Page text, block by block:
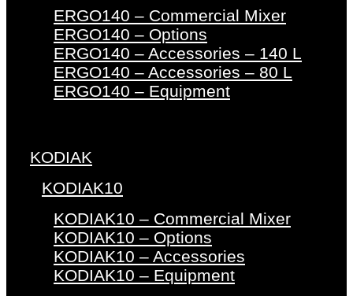
ERGO140 – Commercial Mixer
ERGO140 – Options
ERGO140 – Accessories – 140 L
ERGO140 – Accessories – 80 L
ERGO140 – Equipment
KODIAK
KODIAK10
KODIAK10 – Commercial Mixer
KODIAK10 – Options
KODIAK10 – Accessories
KODIAK10 – Equipment